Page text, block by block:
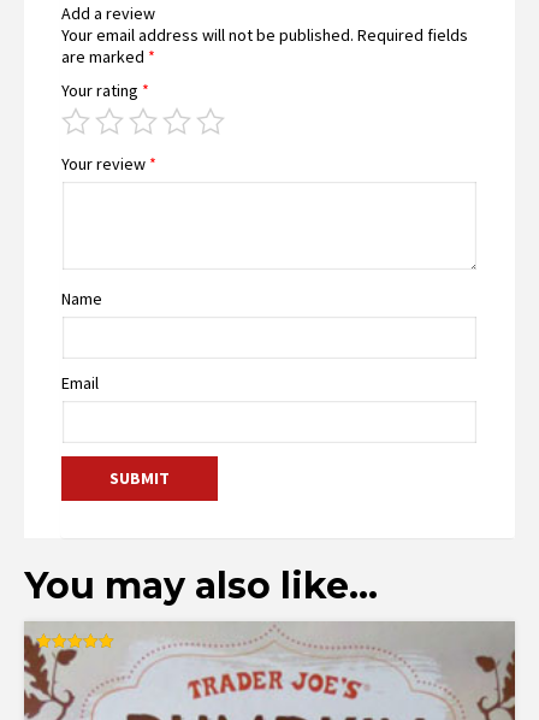
Add a review
Your email address will not be published. Required fields
are marked *
Your rating *
Your review *
Name
Email
You may also like…
Rated
5.00
out of 5